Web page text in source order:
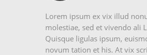
Lorem ipsum ex vix illud
molestiae, sed et vivendo
Quisque ligulas ipsum,
novum tation et his. At vix